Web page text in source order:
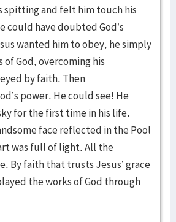
spitting and felt him touch his
could have doubted God’s
wanted him to obey, he simply
God, overcoming his
by faith. Then
power. He could see! He
for the first time in his life.
face reflected in the Pool
was full of light. All the
By faith that trusts Jesus’ grace
the works of God through